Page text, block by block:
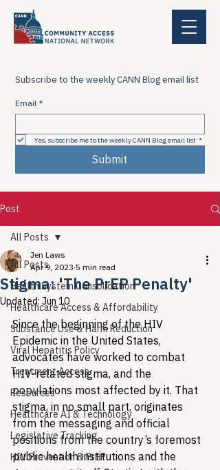
Subscribe to the weekly CANN Blog email list
Email *
Yes, subscribe me to the weekly CANN Blog email list *
Submit
Post
All Posts
Health System Consolidation
Healthcare Access & Affordability
Substance Use & Harm Reduction
Viral Hepatitis Policy
Treatment Access
Resources
Healthcare AI & Technology
Legislative Tracking
HIV Prevention & PrEP
All Posts
Stigma: 'The PrEP Penalty'
Jen Laws
Apr 9, 2023 5 min read
Updated: Jun 10
Since the beginning of the HIV
Epidemic in the United States,
advocates have worked to combat
HIV-related stigma, and the
populations most affected by it. That
stigma, in no small part, originates
from the messaging and official
positions from the country’s foremost
public health institutions and the